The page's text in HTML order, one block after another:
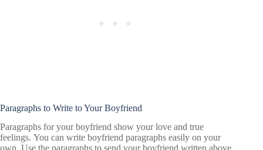
Paragraphs to Write to Your Boyfriend
Paragraphs for your boyfriend show your love and true
feelings. You can write boyfriend paragraphs easily on your